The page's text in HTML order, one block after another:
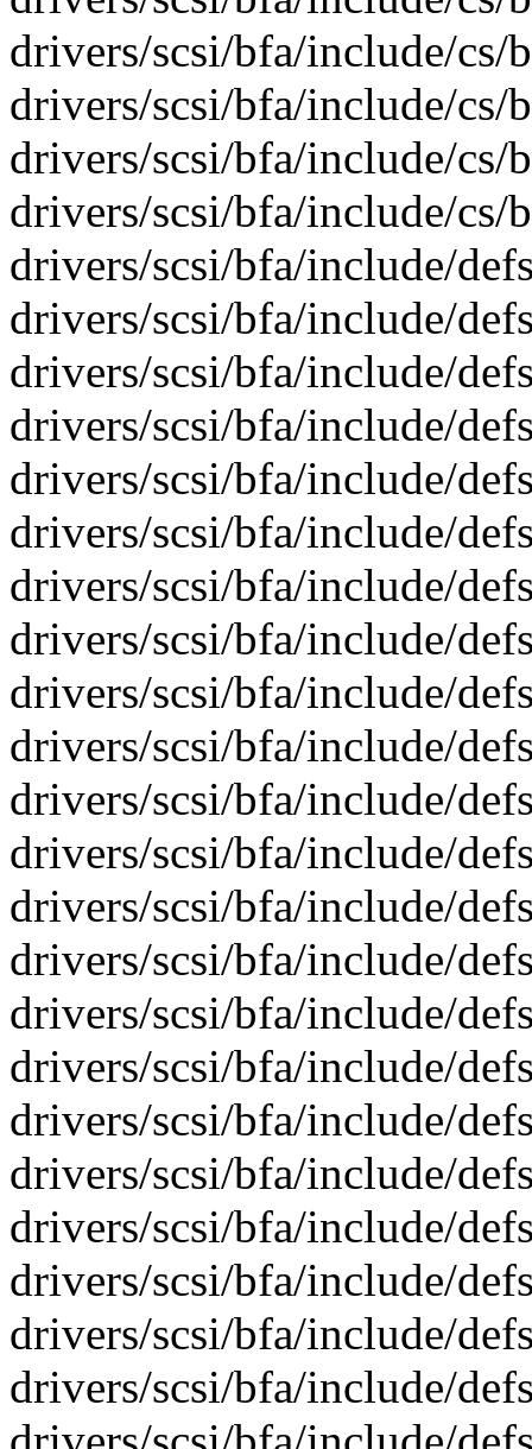
drivers/scsi/bfa/include/cs/
drivers/scsi/bfa/include/cs/
drivers/scsi/bfa/include/cs/
drivers/scsi/bfa/include/cs/
drivers/scsi/bfa/include/
drivers/scsi/bfa/include/
drivers/scsi/bfa/include/
drivers/scsi/bfa/include/
drivers/scsi/bfa/include/
drivers/scsi/bfa/include/
drivers/scsi/bfa/include/
drivers/scsi/bfa/include/
drivers/scsi/bfa/include/
drivers/scsi/bfa/include/
drivers/scsi/bfa/include/
drivers/scsi/bfa/include/
drivers/scsi/bfa/include/
drivers/scsi/bfa/include/
drivers/scsi/bfa/include/
drivers/scsi/bfa/include/
drivers/scsi/bfa/include/
drivers/scsi/bfa/include/
drivers/scsi/bfa/include/
drivers/scsi/bfa/include/
drivers/scsi/bfa/include/
drivers/scsi/bfa/include/